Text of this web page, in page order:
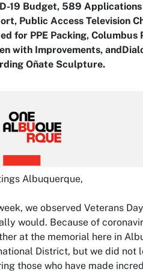
19 Budget, 589
Public Access Television
for PPE Packing, Columbus
with Improvements,
Oñate Sculpture.
Albuquerque,
we observed Veterans
would. Because of
at the memorial here in
District, but we did not
those who have made